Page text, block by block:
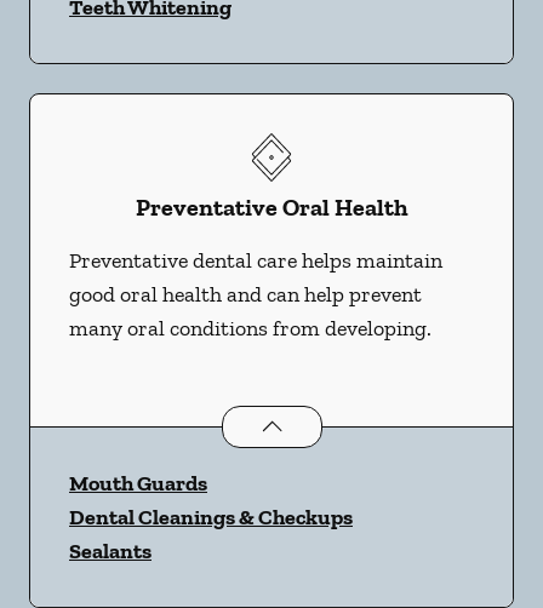
Teeth Whitening
Preventative Oral Health
Preventative dental care helps maintain
good oral health and can help prevent
many oral conditions from developing.
Preventative Oral Healthservices
Mouth Guards
Dental Cleanings & Checkups
Sealants